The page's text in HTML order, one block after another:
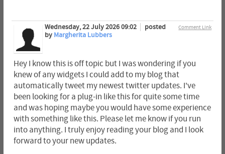
Comment Link
Wednesday, 22 July 2026 09:02
posted
by Margherita Lubbers
Hey I know this is off topic but I was wondering if you
knew of any widgets I could add to my blog that
automatically tweet my newest twitter updates. I've
been looking for a plug-in like this for quite some time
and was hoping maybe you would have some experience
with something like this. Please let me know if you run
into anything. I truly enjoy reading your blog and I look
forward to your new updates.